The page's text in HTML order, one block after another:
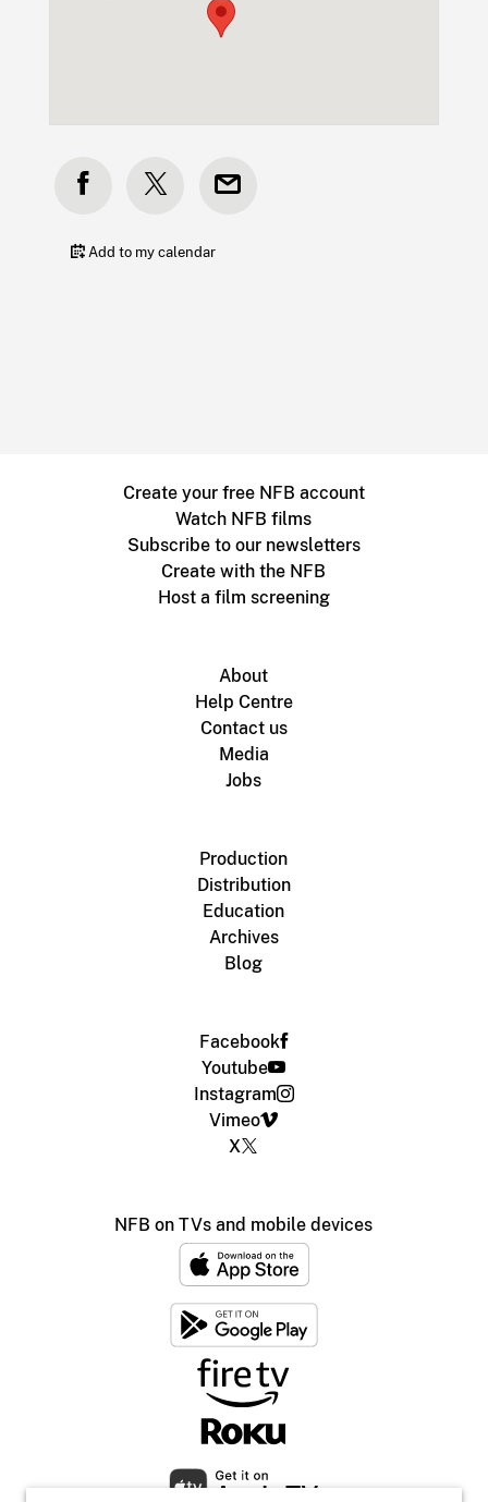
Add to my calendar
Create your free NFB account
Watch NFB films
Subscribe to our newsletters
Create with the NFB
Host a film screening
About
Help Centre
Contact us
Media
Jobs
Production
Distribution
Education
Archives
Blog
Facebook
Youtube
Instagram
Vimeo
X
NFB on TVs and mobile devices